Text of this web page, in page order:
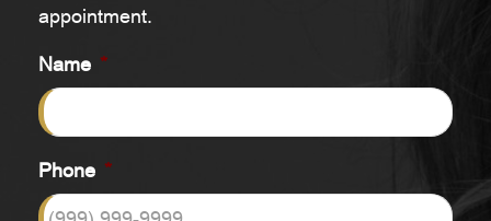
appointment.
Name *
Phone *